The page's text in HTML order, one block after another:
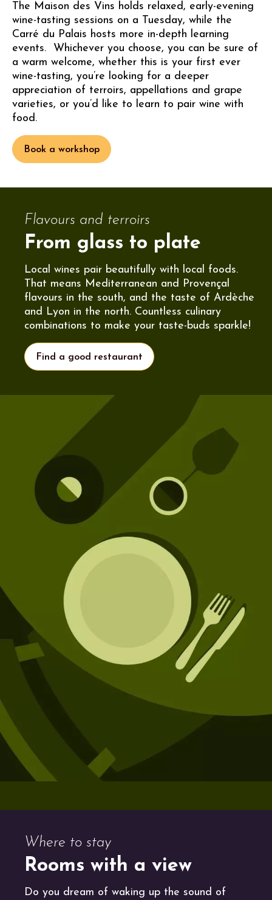
The Maison des Vins holds relaxed, early-evening
wine-tasting sessions on a Tuesday, while the
Carré du Palais hosts more in-depth learning
events. Whichever you choose, you can be sure of
a warm welcome, whether this is your first ever
wine-tasting, you’re looking for a deeper
appreciation of terroirs, appellations and grape
varieties, or you’d like to learn to pair wine with
food.
Book a workshop
Flavours and terroirs
From glass to plate
Local wines pair beautifully with local foods.
That means Mediterranean and Provençal
flavours in the south, and the taste of Ardèche
and Lyon in the north. Countless culinary
combinations to make your taste-buds sparkle!
Find a good restaurant
Where to stay
Rooms with a view
Do you dream of waking up the sound of